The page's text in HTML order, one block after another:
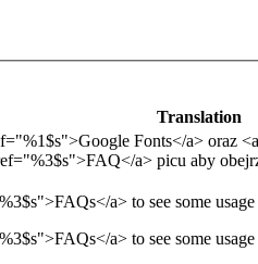
Translation
%1$s">Google Fonts</a> oraz
%3$s">FAQ</a> picu aby
%3$s">FAQs</a> to see some
a> to see some usage